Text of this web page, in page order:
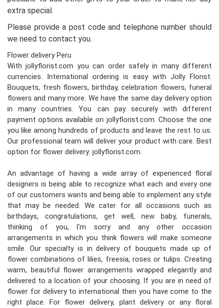
extra special.
Please provide a post code and telephone number should
we need to contact you.
Flower delivery Peru
With jollyflorist.com you can order safely in many different
currencies. International ordering is easy with Jolly Florist.
Bouquets, fresh flowers, birthday, celebration flowers, funeral
flowers and many more. We have the same day delivery option
in many countries. You can pay securely with different
payment options available on jollyflorist.com. Choose the one
you like among hundreds of products and leave the rest to us.
Our professional team will deliver your product with care. Best
option for flower delivery: jollyflorist.com.
An advantage of having a wide array of experienced floral
designers is being able to recognize what each and every one
of our customers wants and being able to implement any style
that may be needed. We cater for all occasions such as
birthdays, congratulations, get well, new baby, funerals,
thinking of you, I'm sorry and any other occasion
arrangements in which you think flowers will make someone
smile. Our specialty is in delivery of bouquets made up of
flower combinations of lilies, freesia, roses or tulips. Creating
warm, beautiful flower arrangements wrapped elegantly and
delivered to a location of your choosing. If you are in need of
flower for delivery to international then you have come to the
right place. For flower delivery, plant delivery or any floral